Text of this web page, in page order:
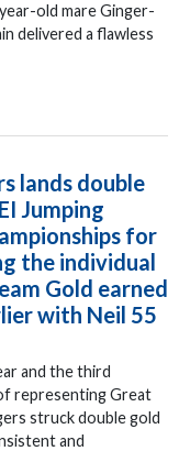
old mare Ginger-
delivered a flawless
lands double
Jumping
for
the individual
Gold earned
with Neil 55
and the third
representing Great
struck double gold
and